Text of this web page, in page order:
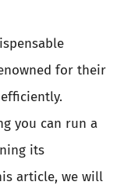
for their
you can run a
its
article, we will